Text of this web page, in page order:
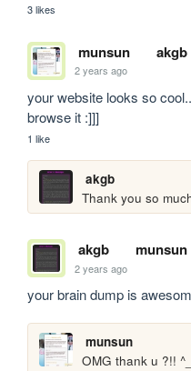
3 likes
munsun akgb
2 years ago
your website looks so
browse it :]]]
1 like
akgb
Thank you so
akgb munsun
2 years ago
your brain dump is
munsun
OMG thank u ?!!